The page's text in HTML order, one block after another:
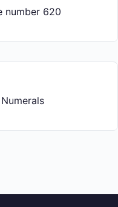
number 620